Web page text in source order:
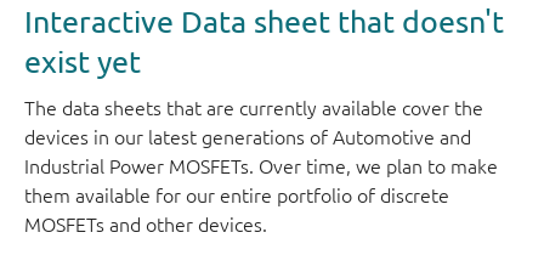
Interactive Data sheet that doesn't
exist yet
The data sheets that are currently available cover the
devices in our latest generations of Automotive and
Industrial Power MOSFETs. Over time, we plan to make
them available for our entire portfolio of discrete
MOSFETs and other devices.